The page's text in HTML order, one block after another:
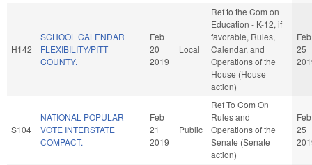
H142
SCHOOL CALENDAR
FLEXIBILITY/PITT
COUNTY.
Feb
20
2019
Local
Ref to the Com on
Education - K-12, if
favorable, Rules,
Calendar, and
Operations of the
House (House
action)
Feb
25
S104
NATIONAL POPULAR
VOTE INTERSTATE
COMPACT.
Feb
21
2019
Public
Ref To Com On
Rules and
Operations of the
Senate (Senate
action)
Feb
25